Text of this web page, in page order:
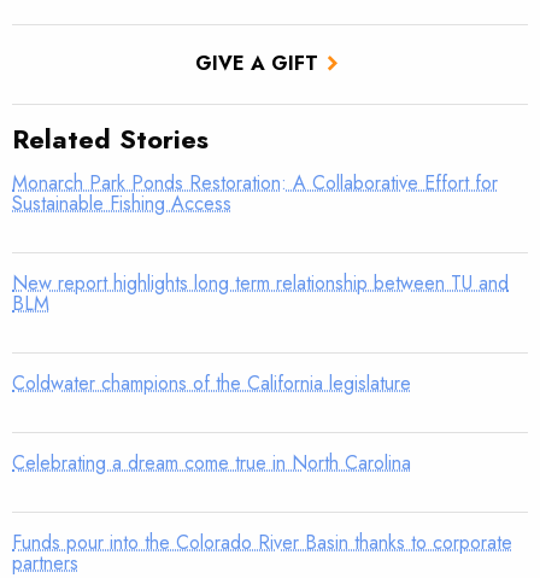
GIVE A GIFT
Related Stories
Monarch Park Ponds Restoration: A Collaborative Effort for
Sustainable Fishing Access
New report highlights long term relationship between TU and
BLM
Coldwater champions of the California legislature
Celebrating a dream come true in North Carolina
Funds pour into the Colorado River Basin thanks to corporate
partners